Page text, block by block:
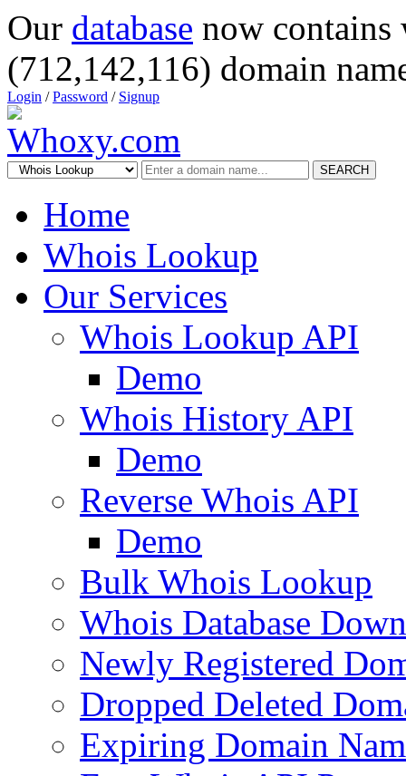
Our database now
(712,142,116) domain
Login /Password / Signup
SEARCH
Home
Whois Lookup
Our Services
Whois Lookup API
Demo
Whois History API
Demo
Reverse Whois API
Demo
Bulk Whois Lookup
Whois Database
Newly Registered
Dropped Deleted
Expiring Domain